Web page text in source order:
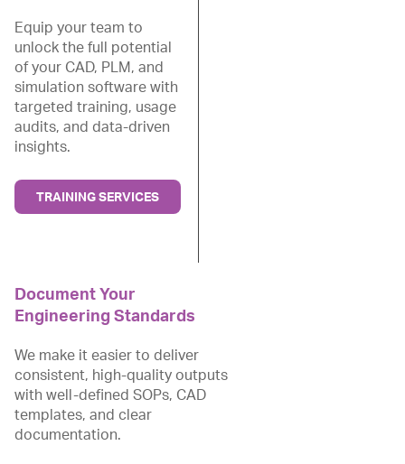
Equip your team to
unlock the full potential
of your CAD, PLM, and
simulation software with
targeted training, usage
audits, and data-driven
insights.
TRAINING SERVICES
Document Your
Engineering Standards
We make it easier to deliver
consistent, high-quality outputs
with well-defined SOPs, CAD
templates, and clear
documentation.